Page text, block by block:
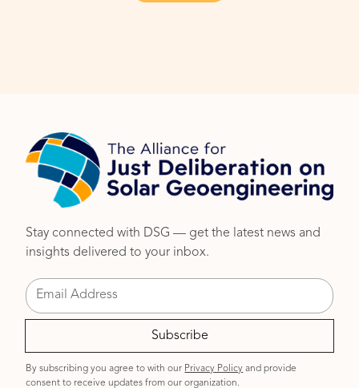
Stay connected with DSG — get the latest news and
insights delivered to your inbox.
By subscribing you agree to with our Privacy Policy and provide
consent to receive updates from our organization.